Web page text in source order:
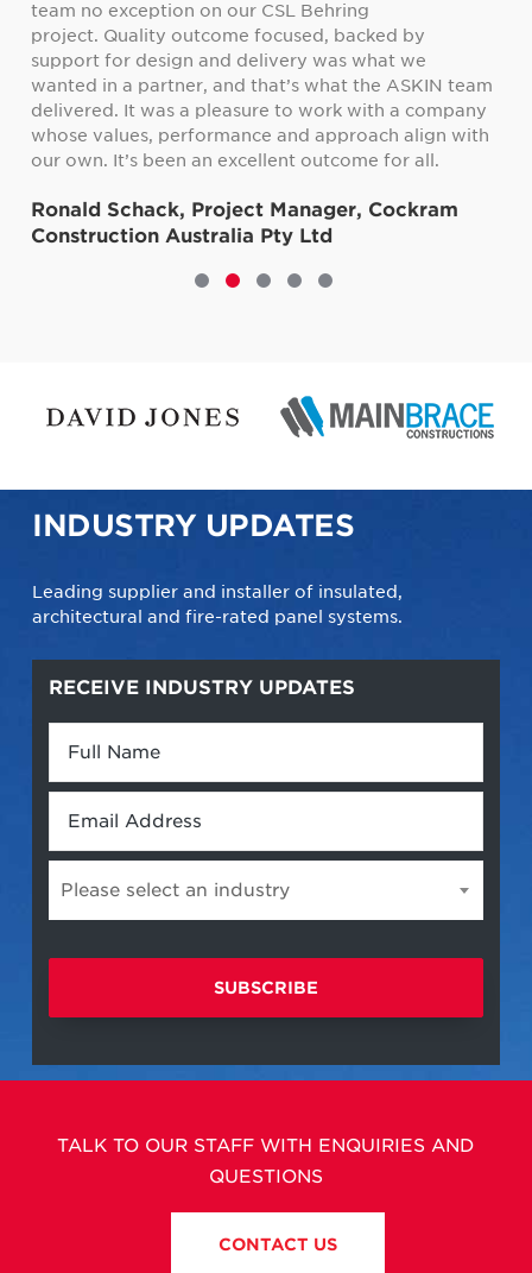
by
we
ASKIN team
a company
align with
for all.
Cockram
accepted and acknowledged as that ASKIN
provide the right material. ASKIN were first
when we needed them.
Arthur WIlliams, Executive Director
INDUSTRY UPDATES
Leading supplier and installer of insulated,
architectural and fire-rated panel systems.
RECEIVE INDUSTRY UPDATES
Full
Name *
Email *
Please
select
industry
Please select an industry
TALK TO OUR STAFF WITH ENQUIRIES AND
QUESTIONS
CONTACT US